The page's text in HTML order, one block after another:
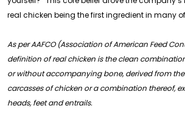
real chicken being the first ingredient in many
As per AAFCO (Association of American Feed
definition of real chicken is the clean
or without accompanying bone, derived from
carcasses of chicken or a combination thereof,
heads, feet and entrails.